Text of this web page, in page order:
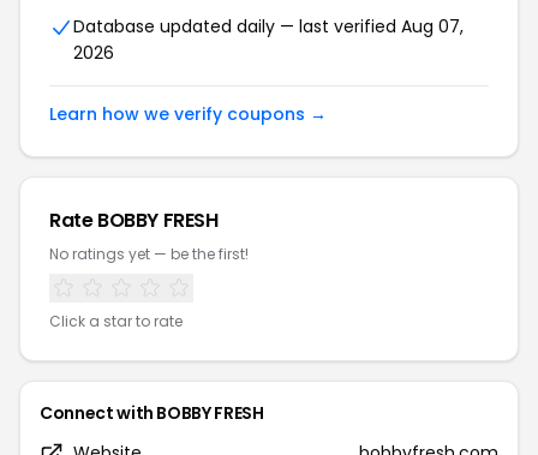
Database updated daily — last verified Aug 07,
2026
Learn how we verify coupons →
Rate BOBBY FRESH
No ratings yet — be the first!
Click a star to rate
Connect with BOBBY FRESH